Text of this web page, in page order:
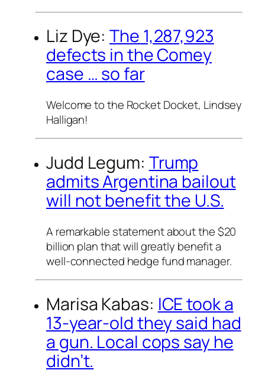
Liz Dye:The 1,287,923
defects in the Comey
case … so far
Welcome to the Rocket Docket, Lindsey
Halligan!
Judd Legum: Trump
admits Argentina bailout
will not benefit the U.S.
A remarkable statement about the $20
billion plan that will greatly benefit a
well-connected hedge fund manager.
Marisa Kabas: ICE took a
13-year-old they said had
a gun. Local cops say he
didn’t.